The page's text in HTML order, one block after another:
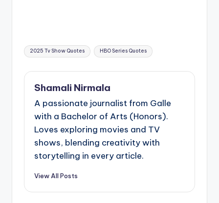
Tags:
2025 Tv Show Quotes HBO Series Quotes
Shamali Nirmala
A passionate journalist from Galle
with a Bachelor of Arts (Honors).
Loves exploring movies and TV
shows, blending creativity with
storytelling in every article.
View All Posts